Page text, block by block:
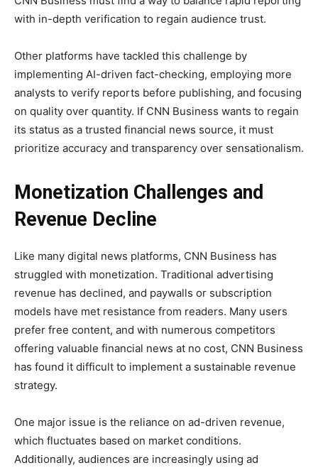
with in-depth verification to regain audience trust.
Other platforms have tackled this challenge by
implementing AI-driven fact-checking, employing more
analysts to verify reports before publishing, and focusing
on quality over quantity. If CNN Business wants to regain
its status as a trusted financial news source, it must
prioritize accuracy and transparency over sensationalism.
Monetization Challenges and
Revenue Decline
Like many digital news platforms, CNN Business has
struggled with monetization. Traditional advertising
revenue has declined, and paywalls or subscription
models have met resistance from readers. Many users
prefer free content, and with numerous competitors
offering valuable financial news at no cost, CNN Business
has found it difficult to implement a sustainable revenue
strategy.
One major issue is the reliance on ad-driven revenue,
which fluctuates based on market conditions.
Additionally, audiences are increasingly using ad